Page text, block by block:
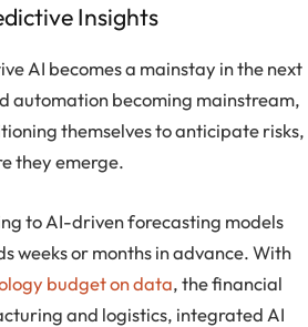
Insights
AI becomes a mainstay in the next
automation becoming mainstream,
themselves to anticipate risks,
they emerge.
to AI-driven forecasting models
weeks or months in advance. With
budget on data, the financial
and logistics, integrated AI